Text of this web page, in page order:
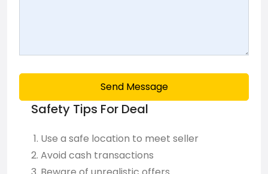
Send Message
Safety Tips For Deal
Use a safe location to meet seller
Avoid cash transactions